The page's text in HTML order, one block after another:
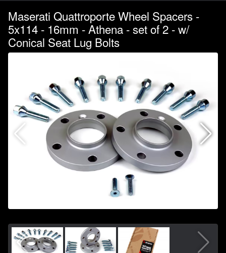
Maserati Quattroporte Wheel Spacers -
5x114 - 16mm - Athena - set of 2 - w/
Conical Seat Lug Bolts